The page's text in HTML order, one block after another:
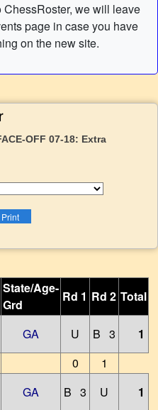
we will leave
page in case you have
on the new site.
OFF 07-18: Extra
State/Age-
Grd
Rd 1 Rd 2 Total
GA U B 3 1
0
1
GA B 3 U 1